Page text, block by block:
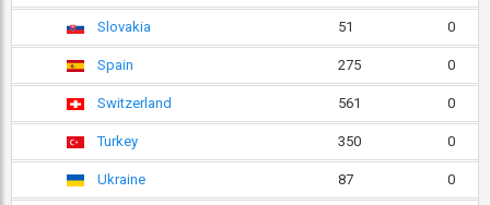
Slovakia 51 0
Spain 275 0
Switzerland 561 0
Turkey 350 0
Ukraine 87 0